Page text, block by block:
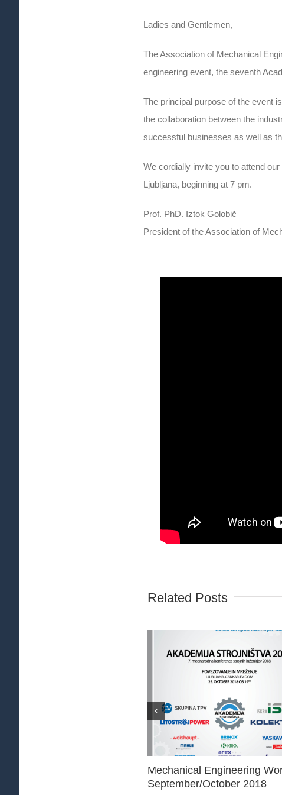
Ladies and Gentlemen,
The Association of Mechanical
engineering event, the seventh
The principal purpose of the event
the collaboration between the
successful businesses as well as
We cordially invite you to attend
Ljubljana, beginning at 7 pm.
Prof. PhD. Iztok Golobič
President of the Association of
Related Posts
Mechanical Engineering
September/October 2018